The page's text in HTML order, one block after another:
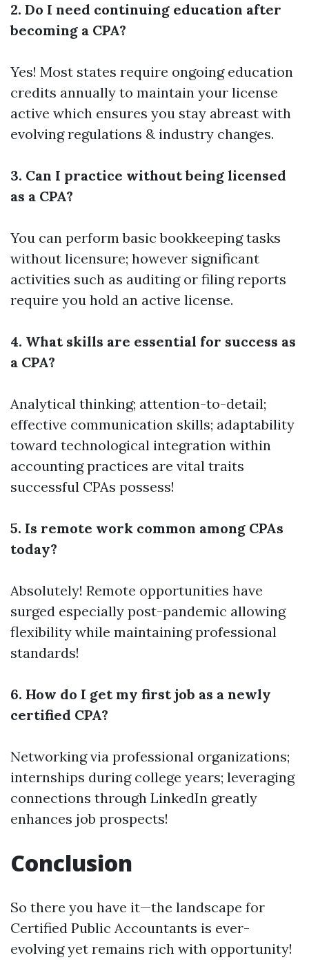
2. Do I need continuing education after
becoming a CPA?
Yes! Most states require ongoing education
credits annually to maintain your license
active which ensures you stay abreast with
evolving regulations & industry changes.
3. Can I practice without being licensed
as a CPA?
You can perform basic bookkeeping tasks
without licensure; however significant
activities such as auditing or filing reports
require you hold an active license.
4. What skills are essential for success as
a CPA?
Analytical thinking; attention-to-detail;
effective communication skills; adaptability
toward technological integration within
accounting practices are vital traits
successful CPAs possess!
5. Is remote work common among CPAs
today?
Absolutely! Remote opportunities have
surged especially post-pandemic allowing
flexibility while maintaining professional
standards!
6. How do I get my first job as a newly
certified CPA?
Networking via professional organizations;
internships during college years; leveraging
connections through LinkedIn greatly
enhances job prospects!
Conclusion
So there you have it—the landscape for
Certified Public Accountants is ever-
evolving yet remains rich with opportunity!